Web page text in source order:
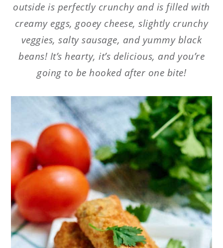
outside is perfectly crunchy and is filled with
creamy eggs, gooey cheese, slightly crunchy
veggies, salty sausage, and yummy black
beans! It’s hearty, it’s delicious, and you’re
going to be hooked after one bite!